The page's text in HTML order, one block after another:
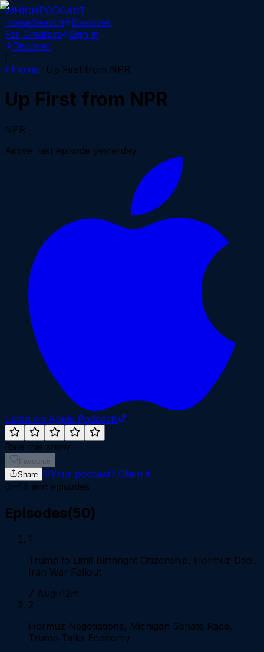
WHICHPODCAST
HomeSearch
Discover
For Creators
Sign in
Discover
Home
Up First from NPR
Up First from NPR
NPR
Active· last episode yesterday
Listen on Apple Podcasts
Rate this show
Favourite
Share
Your podcast? Claim it
~14 min episodes
Episodes(50)
1
Trump to Limit Birthright Citizenship, Hormuz Deal,
Iran War Fallout
7 Aug 12m
2
Hormuz Negotiations, Michigan Senate Race,
Trump Talks Economy